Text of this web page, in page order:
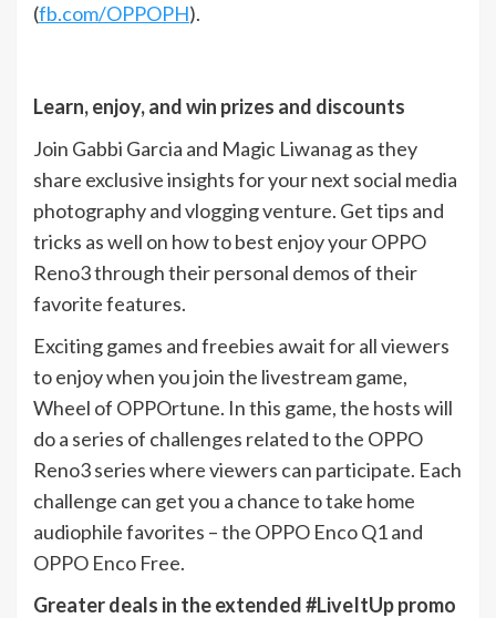
(fb.com/OPPOPH).
Learn, enjoy, and win prizes and discounts
Join Gabbi Garcia and Magic Liwanag as they
share exclusive insights for your next social media
photography and vlogging venture. Get tips and
tricks as well on how to best enjoy your OPPO
Reno3 through their personal demos of their
favorite features.
Exciting games and freebies await for all viewers
to enjoy when you join the livestream game,
Wheel of OPPOrtune. In this game, the hosts will
do a series of challenges related to the OPPO
Reno3 series where viewers can participate. Each
challenge can get you a chance to take home
audiophile favorites – the OPPO Enco Q1 and
OPPO Enco Free.
Greater deals in the extended #LiveItUp promo